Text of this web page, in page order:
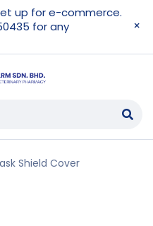
up for e-commerce.
for any
Shield Cover